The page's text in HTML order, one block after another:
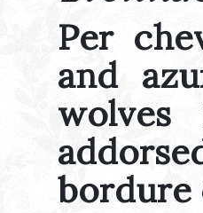
Per
and
wolves
bordure